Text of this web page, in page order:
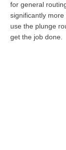
for general
significantly more
use the plunge
get the job done.